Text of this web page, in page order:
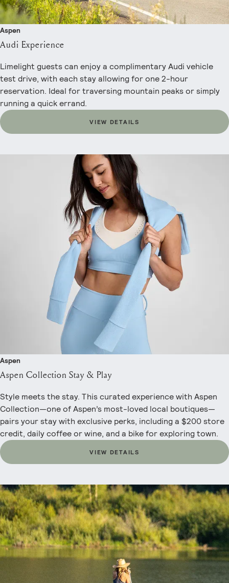
Aspen
Audi Experience
Limelight guests can enjoy a complimentary Audi vehicle
test drive, with each stay allowing for one 2-hour
reservation. Ideal for traversing mountain peaks or simply
running a quick errand.
VIEW DETAILS
Aspen
Aspen Collection Stay & Play
Style meets the stay. This curated experience with Aspen
Collection—one of Aspen’s most-loved local boutiques—
pairs your stay with exclusive perks, including a $200 store
credit, daily coffee or wine, and a bike for exploring town.
VIEW DETAILS